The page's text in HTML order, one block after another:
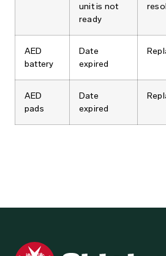
unit is not
ready
AED
battery
Date
expired
AED
pads
Date
expired